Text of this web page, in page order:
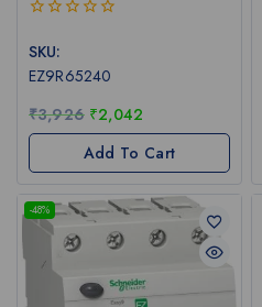
out
5
SKU:
EZ9R65240
₹3,926 ₹2,042
Add To Cart
-48%